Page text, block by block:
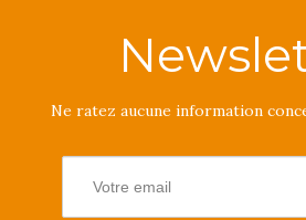
Ne ratez aucune information